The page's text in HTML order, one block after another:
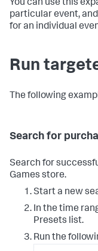
You can use this
particular event,
for an individual
Run
The following
Search for
Search for
Games store.
Start a new
In the time
Presets list.
Run the